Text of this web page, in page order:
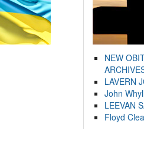
NEW
LAVERN
John
LEEVAN
Floyd